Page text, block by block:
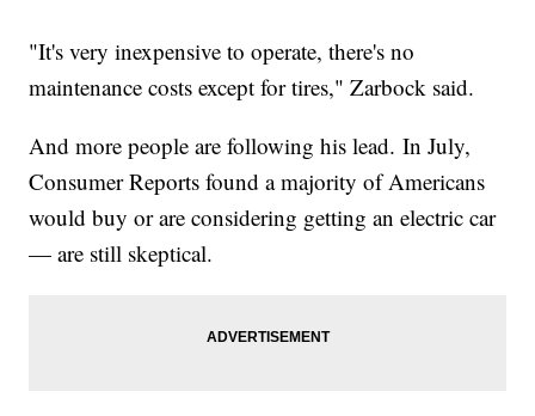
"It's very inexpensive to operate, there's no
maintenance costs except for tires," Zarbock said.
And more people are following his lead. In July,
Consumer Reports found a majority of Americans
would buy or are considering getting an electric car
— are still skeptical.